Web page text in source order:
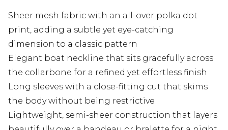
Sheer mesh fabric with an all-over polka dot
print, adding a subtle yet eye-catching
dimension to a classic pattern
Elegant boat neckline that sits gracefully across
the collarbone for a refined yet effortless finish
Long sleeves with a close-fitting cut that skims
the body without being restrictive
Lightweight, semi-sheer construction that layers